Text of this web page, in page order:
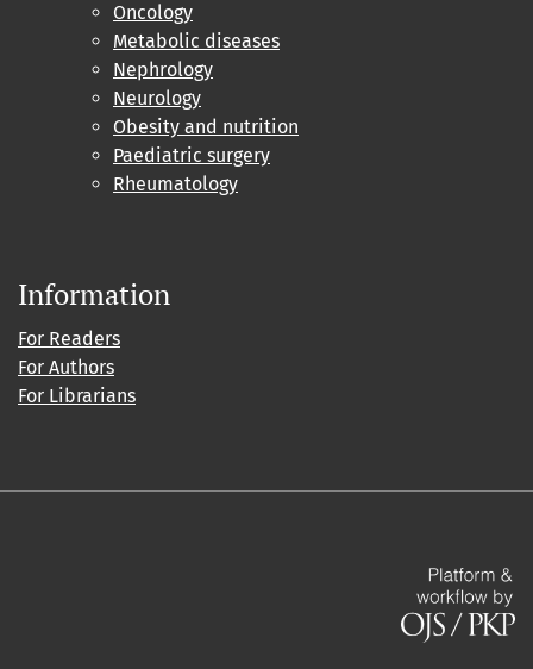
Oncology
Metabolic diseases
Nephrology
Neurology
Obesity and nutrition
Paediatric surgery
Rheumatology
Information
For Readers
For Authors
For Librarians